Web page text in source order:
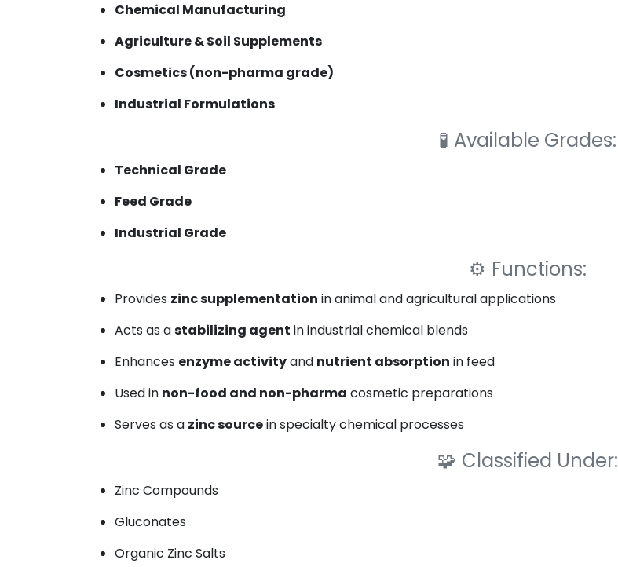
Chemical Manufacturing
Agriculture & Soil Supplements
Cosmetics (non-pharma grade)
Industrial Formulations
🧪 Available Grades:
Technical Grade
Feed Grade
Industrial Grade
⚙️ Functions:
Provides zinc supplementation in animal and agricultural applications
Acts as astabilizing agent in industrial chemical blends
Enhances enzyme activityand nutrient absorption in feed
Used in non-food and non-pharma cosmetic preparations
Serves as a zinc sourcein specialty chemical processes
🧩 Classified Under:
Zinc Compounds
Gluconates
Organic Zinc Salts